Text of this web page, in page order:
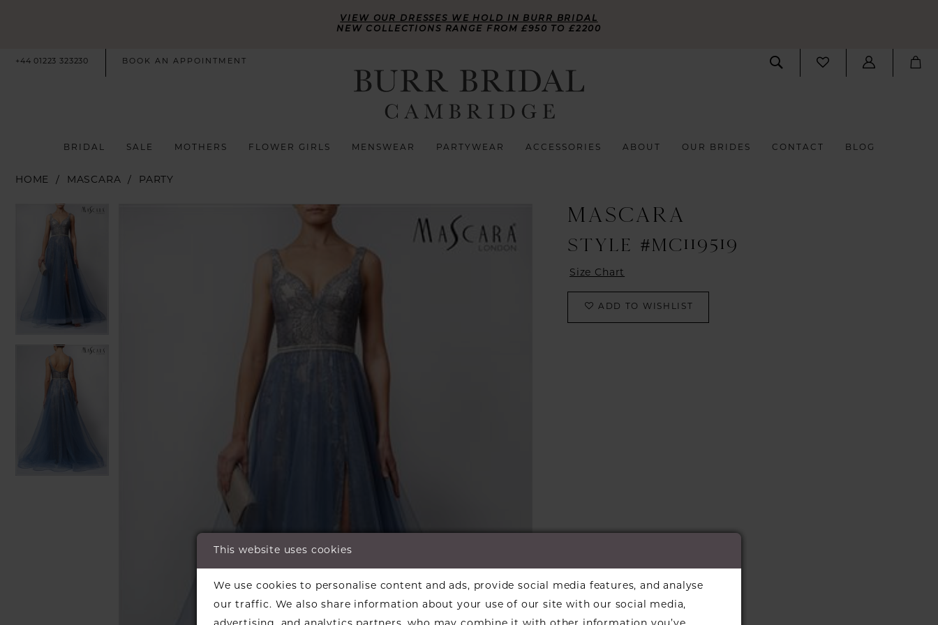
VIEW OUR DRESSES WE HOLD IN BURR BRIDAL
NEW COLLECTIONS RANGE FROM £950 TO £2200
+44 01223 323230 BOOK AN APPOINTMENT
BRIDAL SALE MOTHERS FLOWER GIRLS MENSWEAR PARTYWEAR ACCESSORIES ABOUT OUR BRIDES CONTACT BLOG
HOME MASCARA PARTY
Products
Carousel
PAUSE AUTOPLAY
PREVIOUS SLIDE
NEXT SLIDE
MASCARA
STYLE #MC119519
Size Chart
ADD TO WISHLIST
This website uses cookies
We use cookies to personalise content and ads, provide social media features, and analyse
our traffic. We also share information about your use of our site with our social media,